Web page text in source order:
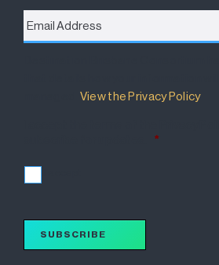
Email
Address *
Destination Brisbane Consortium
View the Privacy Policy.
*
SUBSCRIBE